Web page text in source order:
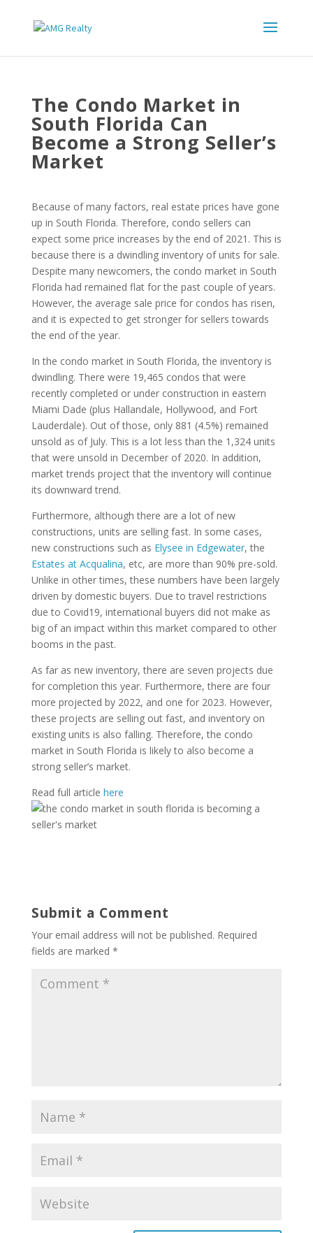
The Condo Market in
South Florida Can
Become a Strong Seller’s
Market
Because of many factors, real estate prices have gone
up in South Florida. Therefore, condo sellers can
expect some price increases by the end of 2021. This is
because there is a dwindling inventory of units for sale.
Despite many newcomers, the condo market in South
Florida had remained flat for the past couple of years.
However, the average sale price for condos has risen,
and it is expected to get stronger for sellers towards
the end of the year.
In the condo market in South Florida, the inventory is
dwindling. There were 19,465 condos that were
recently completed or under construction in eastern
Miami Dade (plus Hallandale, Hollywood, and Fort
Lauderdale). Out of those, only 881 (4.5%) remained
unsold as of July. This is a lot less than the 1,324 units
that were unsold in December of 2020. In addition,
market trends project that the inventory will continue
its downward trend.
Furthermore, although there are a lot of new
constructions, units are selling fast. In some cases,
new constructions such as Elysee in Edgewater, the
Estates at Acqualina, etc, are more than 90% pre-sold.
Unlike in other times, these numbers have been largely
driven by domestic buyers. Due to travel restrictions
due to Covid19, international buyers did not make as
big of an impact within this market compared to other
booms in the past.
As far as new inventory, there are seven projects due
for completion this year. Furthermore, there are four
more projected by 2022, and one for 2023. However,
these projects are selling out fast, and inventory on
existing units is also falling. Therefore, the condo
market in South Florida is likely to also become a
strong seller’s market.
Read full article here
Submit a Comment
Your email address will not be published. Required
fields are marked *